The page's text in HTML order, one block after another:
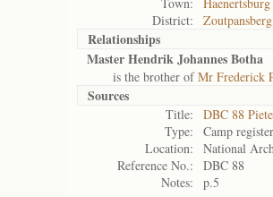
District:
Zoutpansberg
Relationships
Master Hendrik Johannes Botha
is the brother ofMr Frederick
Sources
Title:
DBC 88
Type:
Camp register
Location:
National
Reference No.:
DBC 88
Notes:
p.5